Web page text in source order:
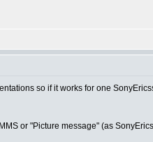
so if it works for one
or "Picture message" (as